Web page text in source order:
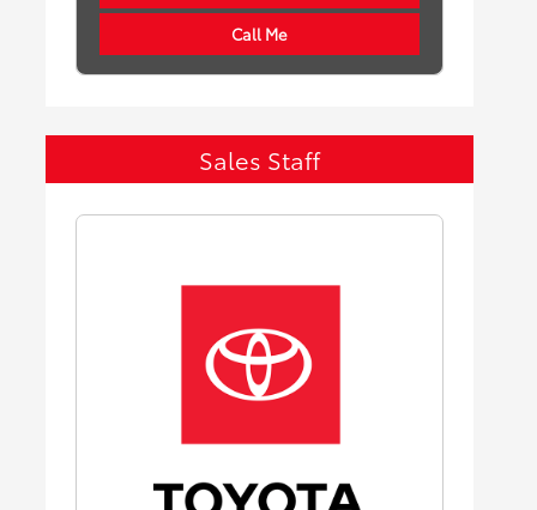
Call Me
Sales Staff